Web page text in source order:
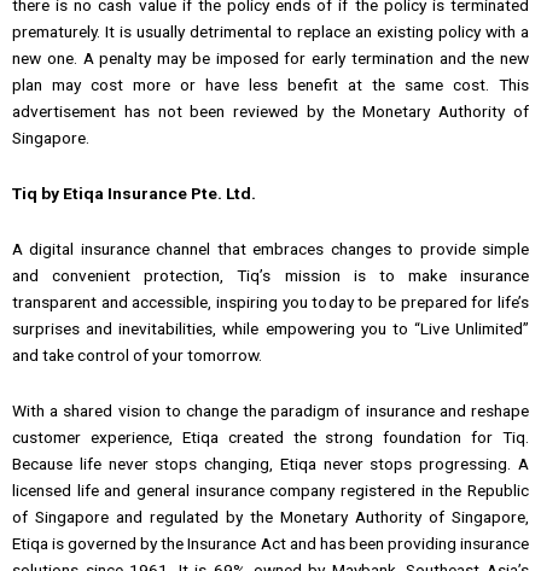
there is no cash value if the policy ends of if the policy is terminated
prematurely. It is usually detrimental to replace an existing policy with a
new one. A penalty may be imposed for early termination and the new
plan may cost more or have less benefit at the same cost. This
advertisement has not been reviewed by the Monetary Authority of
Singapore.
Tiq by Etiqa Insurance Pte. Ltd.
A digital insurance channel that embraces changes to provide simple
and convenient protection, Tiq’s mission is to make insurance
transparent and accessible, inspiring you today to be prepared for life’s
surprises and inevitabilities, while empowering you to “Live Unlimited”
and take control of your tomorrow.
With a shared vision to change the paradigm of insurance and reshape
customer experience, Etiqa created the strong foundation for Tiq.
Because life never stops changing, Etiqa never stops progressing. A
licensed life and general insurance company registered in the Republic
of Singapore and regulated by the Monetary Authority of Singapore,
Etiqa is governed by the Insurance Act and has been providing insurance